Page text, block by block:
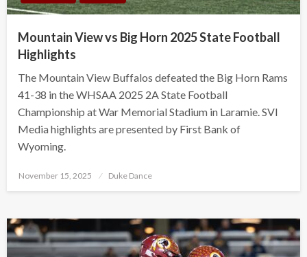
Mountain View vs Big Horn 2025 State Football
Highlights
The Mountain View Buffalos defeated the Big Horn Rams
41-38 in the WHSAA 2025 2A State Football
Championship at War Memorial Stadium in Laramie. SVI
Media highlights are presented by First Bank of
Wyoming.
Posted
November 15, 2025 Duke Dance